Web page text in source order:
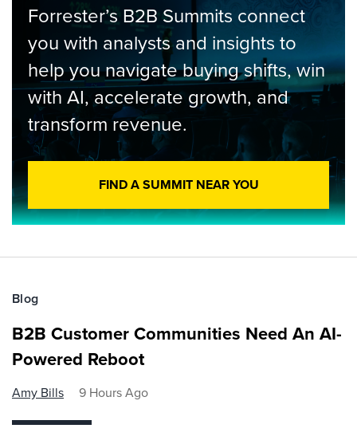
Forrester’s B2B Summits connect
you with analysts and insights to
help you navigate buying shifts, win
with AI, accelerate growth, and
transform revenue.
FIND A SUMMIT NEAR YOU
Blog
B2B Customer Communities Need An AI-
Powered Reboot
Amy Bills 9 Hours Ago